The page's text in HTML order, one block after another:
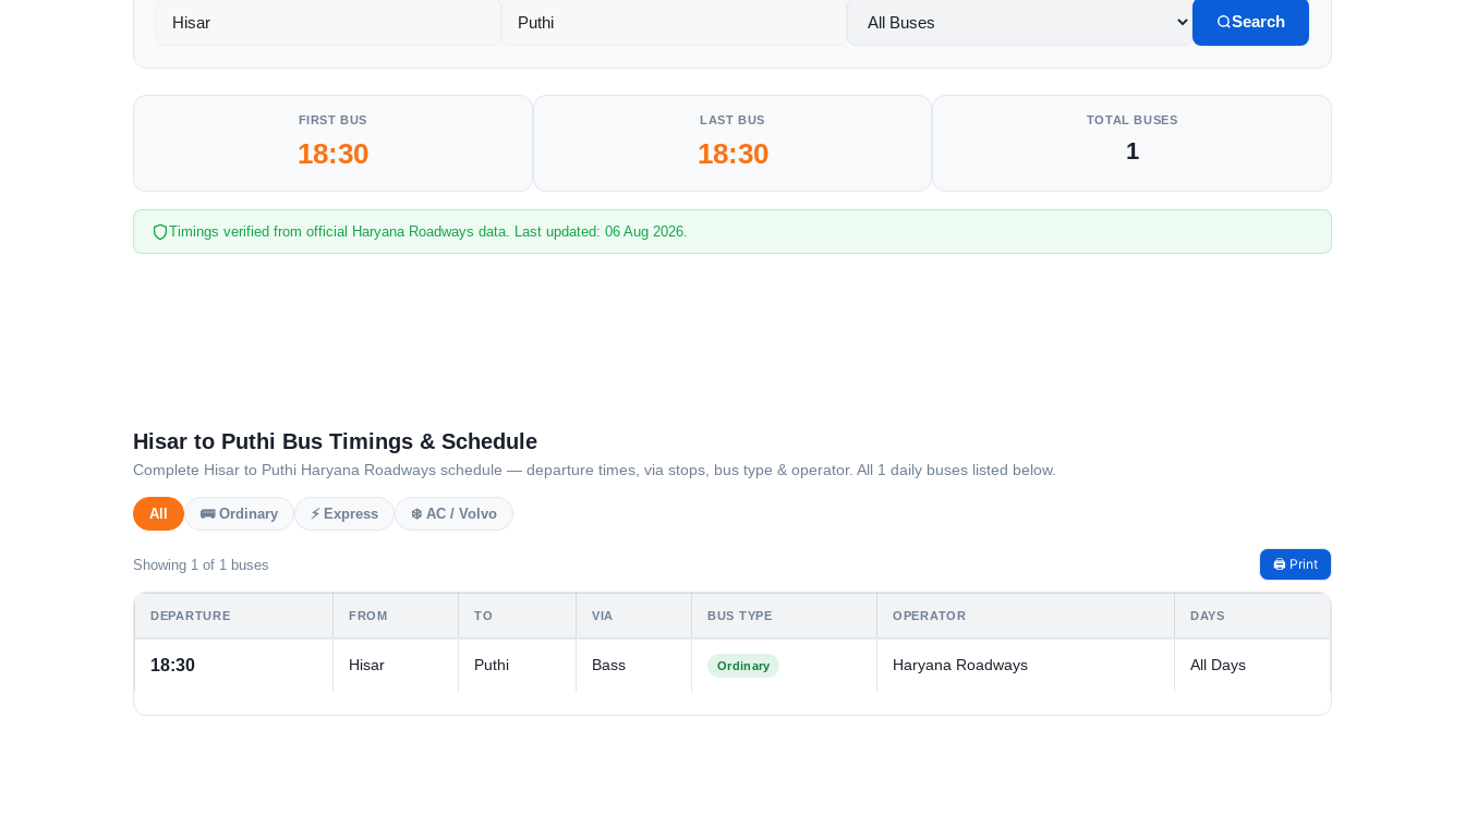
Search
FIRST BUS
18:30
LAST BUS
18:30
TOTAL BUSES
1
Timings verified from official Haryana Roadways data. Last updated: 06 Aug 2026.
Hisar to Puthi Bus Timings & Schedule
Complete Hisar to Puthi Haryana Roadways schedule — departure times, via stops, bus type & operator. All 1 daily buses listed below.
All 🚌 Ordinary ⚡ Express ❄️ AC / Volvo
Showing 1 of 1 buses 🖨️ Print
DEPARTURE FROM TO VIA BUS TYPE OPERATOR DAYS
18:30 Hisar Puthi Bass Ordinary Haryana Roadways All Days